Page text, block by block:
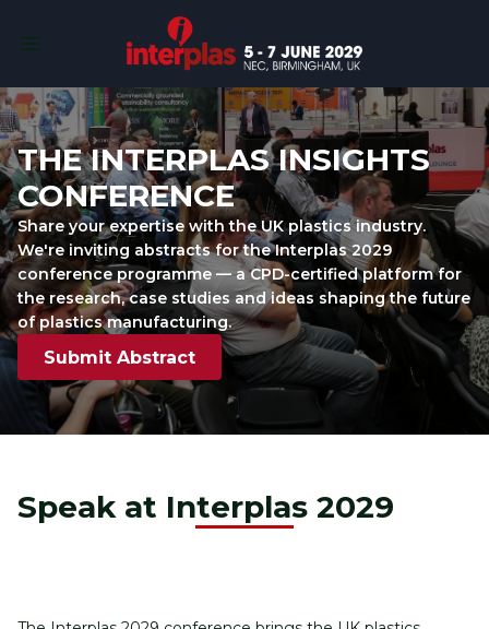
THE INTERPLAS INSIGHTS
CONFERENCE
Share your expertise with the UK plastics industry.
We're inviting abstracts for the Interplas 2029
conference programme — a CPD-certified platform for
the research, case studies and ideas shaping the future
of plastics manufacturing.
Submit Abstract
Speak at Interplas 2029